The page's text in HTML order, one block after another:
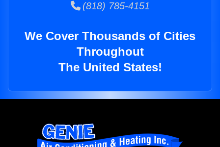
(818) 785-4151
We Cover Thousands of Cities
Throughout
The United States!